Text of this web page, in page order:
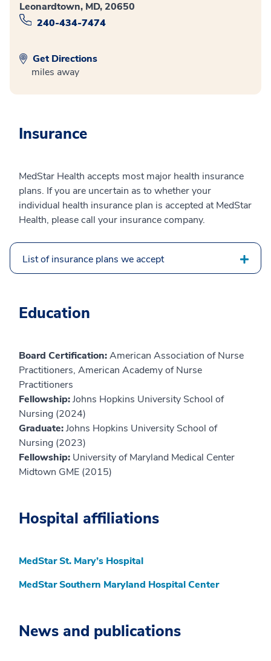
Leonardtown, MD, 20650
240-434-7474
Get Directions
miles away
Insurance
MedStar Health accepts most major health insurance
plans. If you are uncertain as to whether your
individual health insurance plan is accepted at MedStar
Health, please call your insurance company.
List of insurance plans we accept
Education
Board Certification:American Association of Nurse
Practitioners, American Academy of Nurse
Practitioners
Fellowship:Johns Hopkins University School of
Nursing (2024)
Graduate:Johns Hopkins University School of
Nursing (2023)
Fellowship: University of Maryland Medical Center
Midtown GME (2015)
Hospital affiliations
MedStar St. Mary’s Hospital
MedStar Southern Maryland Hospital Center
News and publications